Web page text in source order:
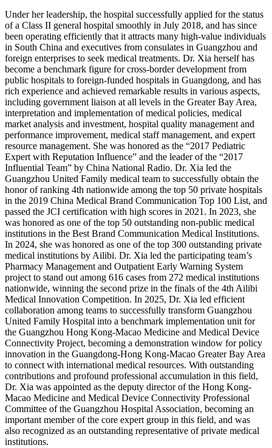
Under her leadership, the hospital successfully applied for the status
of a Class II general hospital smoothly in July 2018, and has since
been operating efficiently that it attracts many high-value individuals
in South China and executives from consulates in Guangzhou and
foreign enterprises to seek medical treatments. Dr. Xia herself has
become a benchmark figure for cross-border development from
public hospitals to foreign-funded hospitals in Guangdong, and has
rich experience and achieved remarkable results in various aspects,
including government liaison at all levels in the Greater Bay Area,
interpretation and implementation of medical policies, medical
market analysis and investment, hospital quality management and
performance improvement, medical staff management, and expert
resource management. She was honored as the “2017 Pediatric
Expert with Reputation Influence” and the leader of the “2017
Influential Team” by China National Radio. Dr. Xia led the
Guangzhou United Family medical team to successfully obtain the
honor of ranking 4th nationwide among the top 50 private hospitals
in the 2019 China Medical Brand Communication Top 100 List, and
passed the JCI certification with high scores in 2021. In 2023, she
was honored as one of the top 50 outstanding non-public medical
institutions in the Best Brand Communication Medical Institutions.
In 2024, she was honored as one of the top 300 outstanding private
medical institutions by Ailibi. Dr. Xia led the participating team’s
Pharmacy Management and Outpatient Early Warning System
project to stand out among 616 cases from 272 medical institutions
nationwide, winning the second prize in the finals of the 4th Ailibi
Medical Innovation Competition. In 2025, Dr. Xia led efficient
collaboration among teams to successfully transform Guangzhou
United Family Hospital into a benchmark implementation unit for
the Guangzhou Hong Kong-Macao Medicine and Medical Device
Connectivity Project, becoming a demonstration window for policy
innovation in the Guangdong-Hong Kong-Macao Greater Bay Area
to connect with international medical resources. With outstanding
contributions and profound professional accumulation in this field,
Dr. Xia was appointed as the deputy director of the Hong Kong-
Macao Medicine and Medical Device Connectivity Professional
Committee of the Guangzhou Hospital Association, becoming an
important member of the core expert group in this field, and was
also recognized as an outstanding representative of private medical
institutions.